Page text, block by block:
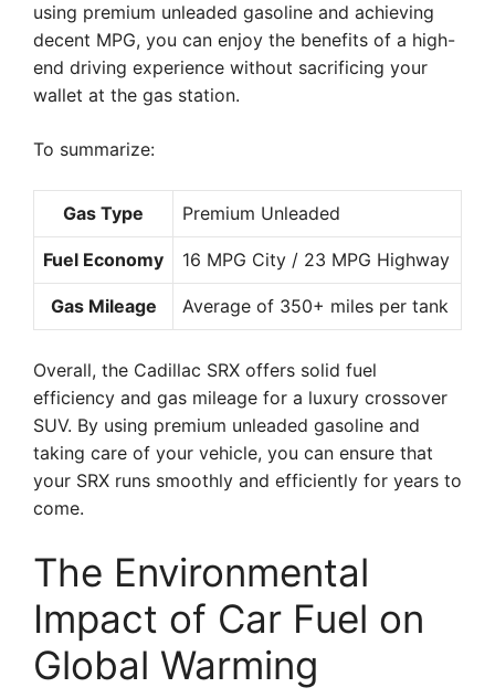
using premium unleaded gasoline and achieving
decent MPG, you can enjoy the benefits of a high-
end driving experience without sacrificing your
wallet at the gas station.
To summarize:
Gas Type Premium Unleaded
Fuel Economy 16 MPG City / 23 MPG Highway
Gas Mileage Average of 350+ miles per tank
Overall, the Cadillac SRX offers solid fuel
efficiency and gas mileage for a luxury crossover
SUV. By using premium unleaded gasoline and
taking care of your vehicle, you can ensure that
your SRX runs smoothly and efficiently for years to
come.
The Environmental
Impact of Car Fuel on
Global Warming